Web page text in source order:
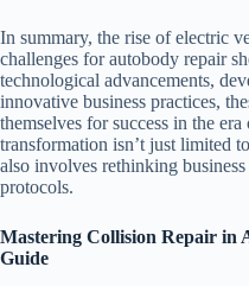
In summary, the rise of electric
challenges for autobody repair
technological advancements,
innovative business practices,
themselves for success in the
transformation isn’t just limited
also involves rethinking
protocols.
Mastering Collision Repair in
Guide